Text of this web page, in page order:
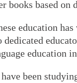
books based
education
education
been